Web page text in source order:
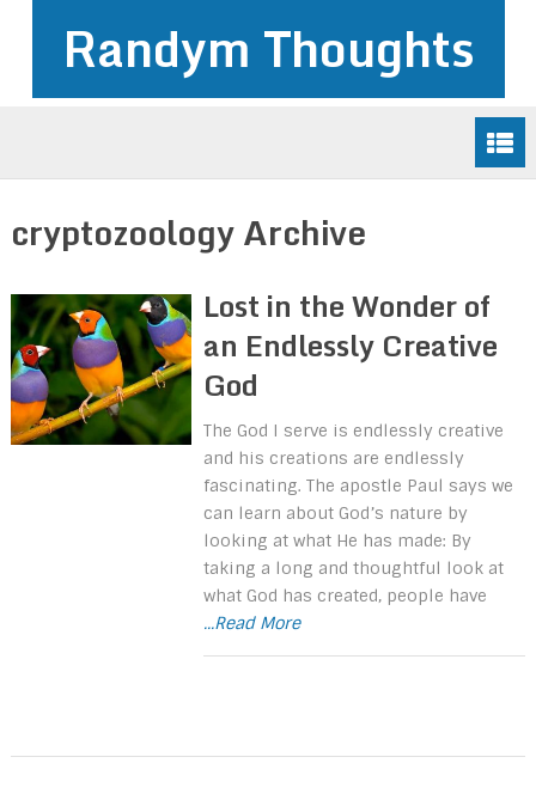
Randym Thoughts
cryptozoology Archive
Lost in the Wonder of
an Endlessly Creative
God
The God I serve is endlessly creative
and his creations are endlessly
fascinating. The apostle Paul says we
can learn about God’s nature by
looking at what He has made: By
taking a long and thoughtful look at
what God has created, people have
...Read More